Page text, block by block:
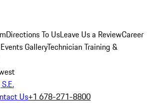
Directions To UsLeave Us a ReviewCareer
GalleryTechnician Training &
Us+1 678-271-8800